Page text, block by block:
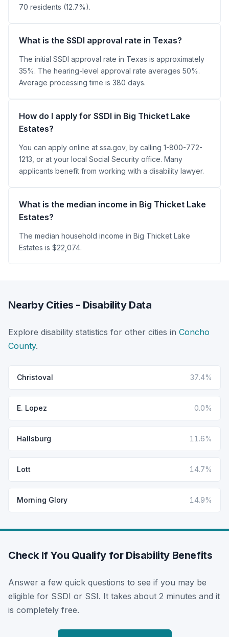
70 residents (12.7%).
What is the SSDI approval rate in Texas?
The initial SSDI approval rate in Texas is approximately
35%. The hearing-level approval rate averages 50%.
Average processing time is 380 days.
How do I apply for SSDI in Big Thicket Lake
Estates?
You can apply online at ssa.gov, by calling 1-800-772-
1213, or at your local Social Security office. Many
applicants benefit from working with a disability lawyer.
What is the median income in Big Thicket Lake
Estates?
The median household income in Big Thicket Lake
Estates is $22,074.
Nearby Cities - Disability Data
Explore disability statistics for other cities in Concho
County.
Christoval 37.4%
E. Lopez 0.0%
Hallsburg 11.6%
Lott 14.7%
Morning Glory 14.9%
Check If You Qualify for Disability Benefits
Answer a few quick questions to see if you may be
eligible for SSDI or SSI. It takes about 2 minutes and it
is completely free.